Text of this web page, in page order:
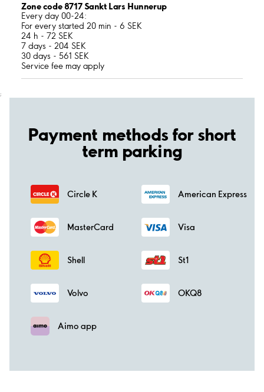
Zone code 8717 Sankt Lars Hunnerup
Every day 00-24:
For every started 20 min - 6 SEK
24 h - 72 SEK
7 days - 204 SEK
30 days - 561 SEK
Service fee may apply
;
Payment methods for short
term parking
Circle K American Express
MasterCard Visa
Shell St1
Volvo OKQ8
Aimo app